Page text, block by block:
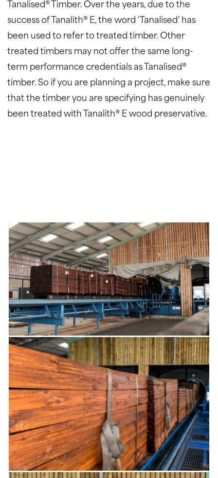
Tanalised® Timber. Over the years, due to the
success of Tanalith® E, the word ‘Tanalised’ has
been used to refer to treated timber. Other
treated timbers may not offer the same long-
term performance credentials as Tanalised®
timber. So if you are planning a project, make sure
that the timber you are specifying has genuinely
been treated with Tanalith® E wood preservative.